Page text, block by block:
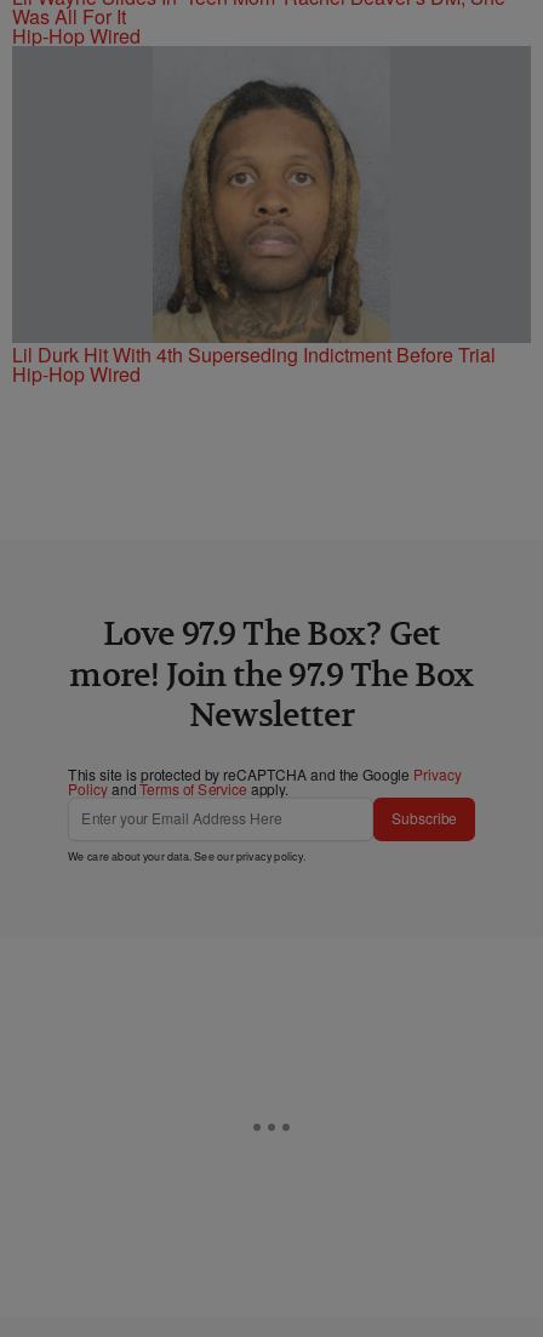
Was All For It
Hip-Hop Wired
Lil Durk Hit With 4th Superseding Indictment Before Trial
Hip-Hop Wired
Love 97.9 The Box? Get
more! Join the 97.9 The Box
Newsletter
This site is protected by reCAPTCHA and the Google Privacy
PolicyandTerms of Service apply.
Subscribe
We care about your data. See ourprivacy policy.